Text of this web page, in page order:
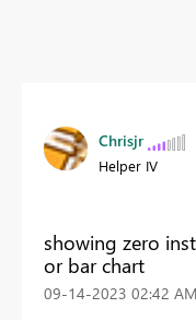
Chrisjr
Helper IV
showing zero
or bar chart
‎09-14-2023 02:42 AM